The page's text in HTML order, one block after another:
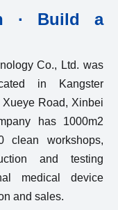
· Build a
Co., Ltd. was
in Kangster
Road, Xinbei
has 1000m2
clean workshops,
and testing
medical device
and sales.